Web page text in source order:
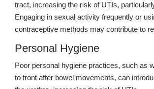
tract, increasing the risk of UTIs,
Engaging in sexual activity frequently or
contraceptive methods may contribute to
Personal Hygiene
Poor personal hygiene practices, such as
to front after bowel movements, can